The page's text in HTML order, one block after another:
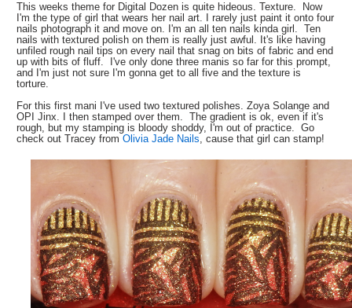
This weeks theme for Digital Dozen is quite hideous. Texture. Now
I'm the type of girl that wears her nail art. I rarely just paint it onto four
nails photograph it and move on. I'm an all ten nails kinda girl. Ten
nails with textured polish on them is really just awful. It's like having
unfiled rough nail tips on every nail that snag on bits of fabric and end
up with bits of fluff. I've only done three manis so far for this prompt,
and I'm just not sure I'm gonna get to all five and the texture is
torture.
For this first mani I've used two textured polishes. Zoya Solange and
OPI Jinx. I then stamped over them. The gradient is ok, even if it's
rough, but my stamping is bloody shoddy, I'm out of practice. Go
check out Tracey fromOlivia Jade Nails, cause that girl can stamp!